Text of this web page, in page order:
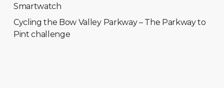
Smartwatch
Cycling the Bow Valley Parkway – The Parkway to
Pint challenge